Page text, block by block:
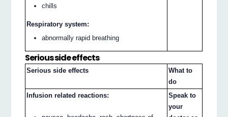
chills
Respiratory system:
abnormally rapid breathing
Serious side effects
Serious side effects
What to
do
Infusion related reactions:
Speak to
your